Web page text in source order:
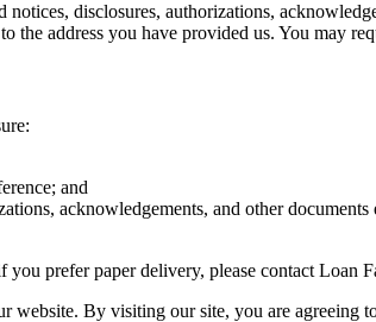
disclosures, authorizations,
address you have provided us. You may
and
acknowledgements, and other
prefer paper delivery, please contact Loan
website. By visiting our site, you are agreeing